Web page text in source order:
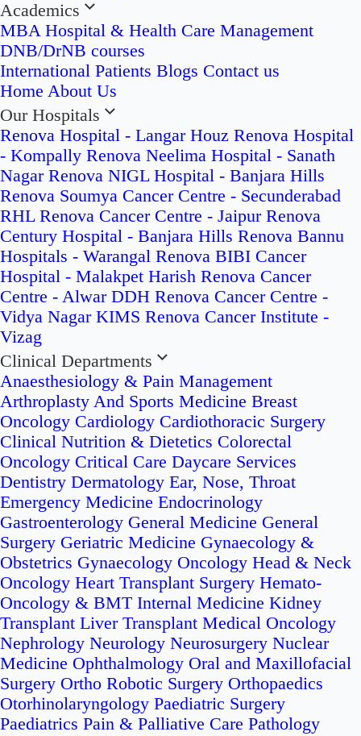
Academics
MBA Hospital & Health Care Management
DNB/DrNB courses
International Patients Blogs Contact us
Home About Us
Our Hospitals
Renova Hospital - Langar Houz Renova Hospital
- Kompally Renova Neelima Hospital - Sanath
Nagar Renova NIGL Hospital - Banjara Hills
Renova Soumya Cancer Centre - Secunderabad
RHL Renova Cancer Centre - Jaipur Renova
Century Hospital - Banjara Hills Renova Bannu
Hospitals - Warangal Renova BIBI Cancer
Hospital - Malakpet Harish Renova Cancer
Centre - Alwar DDH Renova Cancer Centre -
Vidya Nagar KIMS Renova Cancer Institute -
Vizag
Clinical Departments
Anaesthesiology & Pain Management
Arthroplasty And Sports Medicine Breast
Oncology Cardiology Cardiothoracic Surgery
Clinical Nutrition & Dietetics Colorectal
Oncology Critical Care Daycare Services
Dentistry Dermatology Ear, Nose, Throat
Emergency Medicine Endocrinology
Gastroenterology General Medicine General
Surgery Geriatric Medicine Gynaecology &
Obstetrics Gynaecology Oncology Head & Neck
Oncology Heart Transplant Surgery Hemato-
Oncology & BMT Internal Medicine Kidney
Transplant Liver Transplant Medical Oncology
Nephrology Neurology Neurosurgery Nuclear
Medicine Ophthalmology Oral and Maxillofacial
Surgery Ortho Robotic Surgery Orthopaedics
Otorhinolaryngology Paediatric Surgery
Paediatrics Pain & Palliative Care Pathology